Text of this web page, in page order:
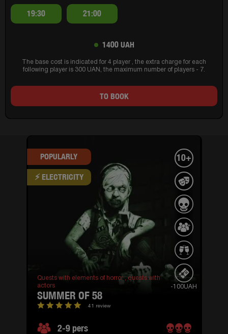
19:30 21:00
1400 UAH
The base cost is indicated for 4 player , the extra charge for each
following player is 300 UAN, the maximum number of players - 7.
TO BOOK
POPULARLY
⚡ ELECTRICITY
10+
-100UAH
Quests with elements of horror , quests with
actors
SUMMER OF 58
41 review
2-9 pers